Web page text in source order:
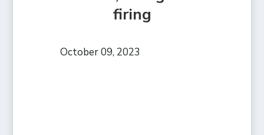
firing
October 09, 2023